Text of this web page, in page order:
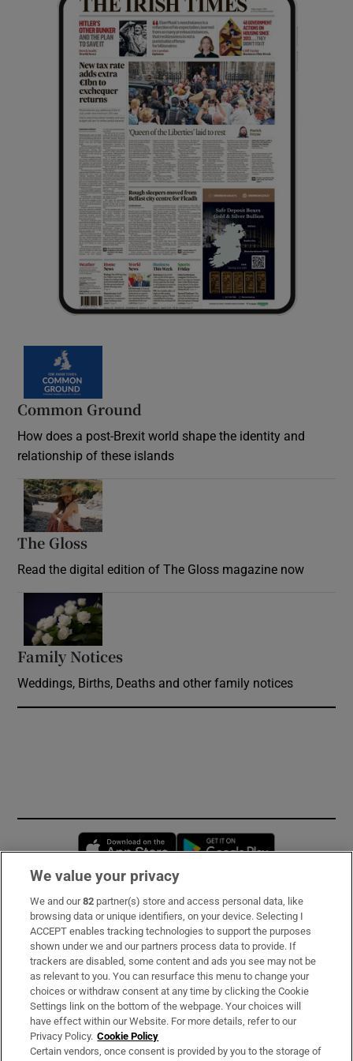
Common Ground
How does a post-Brexit world shape the identity and
relationship of these islands
The Gloss
Read the digital edition of The Gloss magazine now
Family Notices
Weddings, Births, Deaths and other family notices
Opens in new window
Subscribe
Support
About Us
Irish Times Products & Services
OUR PARTNERS:
We value your privacy
We and our82 partner(s) store and access personal data, like
browsing data or unique identifiers, on your device. Selecting I
ACCEPT enables tracking technologies to support the purposes
shown under we and our partners process data to provide. If
trackers are disabled, some content and ads you see may not be
as relevant to you. You can resurface this menu to change your
choices or withdraw consent at any time by clicking the Cookie
Settings link on the bottom of the webpage. Your choices will
have effect within our Website. For more details, refer to our
Privacy Policy. Cookie Policy
Certain vendors, once consent is provided by you to the storage of